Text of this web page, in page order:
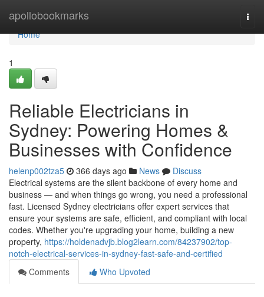
apollobookmarks
Home
Home
1
Reliable Electricians in
Sydney: Powering Homes &
Businesses with Confidence
helenp002tza5 366 days ago News
Discuss
Electrical systems are the silent backbone of every home and
business — and when things go wrong, you need a professional
fast. Licensed Sydney electricians offer expert services that
ensure your systems are safe, efficient, and compliant with local
codes. Whether you're upgrading your home, building a new
property, https://holdenadvjb.blog2learn.com/84237902/top-
notch-electrical-services-in-sydney-fast-safe-and-certified
Comments
Who Upvoted